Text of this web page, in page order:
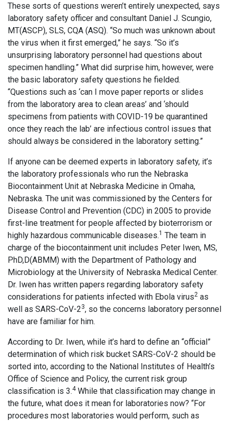
These sorts of questions weren’t entirely unexpected, says
laboratory safety officer and consultant ­Daniel J. Scungio,
MT(ASCP), SLS, CQA (ASQ). “So much was unknown about
the virus when it first emerged,” he says. “So it’s
unsurprising laboratory personnel had questions about
specimen handling.” What did surprise him, however, were
the basic laboratory safety questions he fielded.
“Questions such as ‘can I move paper reports or slides
from the laboratory area to clean areas’ and ‘should
specimens from patients with COVID-19 be quarantined
once they reach the lab’ are infectious control issues that
should always be considered in the laboratory setting.”
If anyone can be deemed experts in laboratory safety, it’s
the laboratory professionals who run the Nebraska
Biocontainment Unit at Nebraska Medicine in Omaha,
Nebraska. The unit was commissioned by the Centers for
Disease Control and Prevention (CDC) in 2005 to provide
first-line treatment for people affected by bioterrorism or
highly hazardous communicable diseases.1 The team in
charge of the biocontainment unit includes Peter Iwen, MS,
PhD,D(ABMM) with the Department of Pathology and
Microbiology at the University of Nebraska Medical Center.
Dr. Iwen has written papers regarding laboratory safety
considerations for patients infected with Ebola virus2 as
well as SARS-CoV-23, so the concerns laboratory personnel
have are familiar for him.
According to Dr. Iwen, while it’s hard to define an “official”
determination of which risk bucket SARS-CoV-2 should be
sorted into, according to the National Institutes of Health’s
Office of Science and Policy, the current risk group
classification is 3.4While that classification may change in
the future, what does it mean for laboratories now? “For
procedures most laboratories would perform, such as